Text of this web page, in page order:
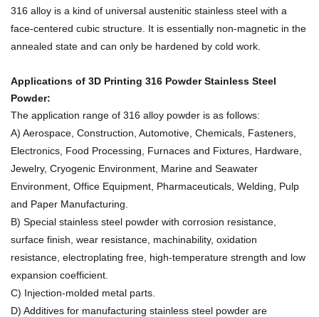
316 alloy is a kind of universal austenitic stainless steel with a
face-centered cubic structure. It is essentially non-magnetic in the
annealed state and can only be hardened by cold work.
Applications of 3D Printing 316 Powder Stainless Steel
Powder:
The application range of 316 alloy powder is as follows:
A) Aerospace, Construction, Automotive, Chemicals, Fasteners,
Electronics, Food Processing, Furnaces and Fixtures, Hardware,
Jewelry, Cryogenic Environment, Marine and Seawater
Environment, Office Equipment, Pharmaceuticals, Welding, Pulp
and Paper Manufacturing.
B) Special stainless steel powder with corrosion resistance,
surface finish, wear resistance, machinability, oxidation
resistance, electroplating free, high-temperature strength and low
expansion coefficient.
C) Injection-molded metal parts.
D) Additives for manufacturing stainless steel powder are